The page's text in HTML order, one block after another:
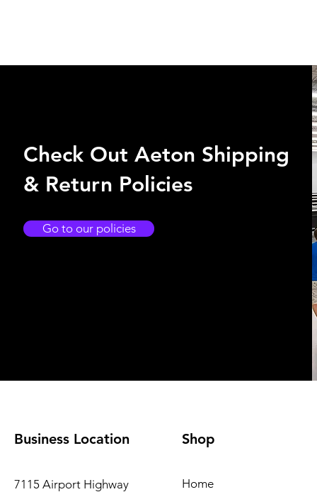
Check Out Aeton Shipping
& Return Policies
Go to our policies
Business Location
7115 Airport Highway
Shop
Home